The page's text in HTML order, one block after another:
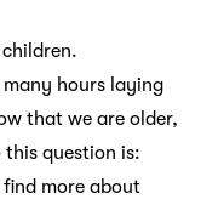
many hours laying
that we are older,
this question is:
more about